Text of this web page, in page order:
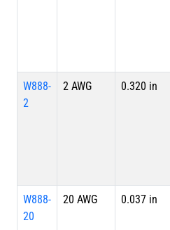
W888-
2
2 AWG 0.320 in
W888-
20
20 AWG 0.037 in